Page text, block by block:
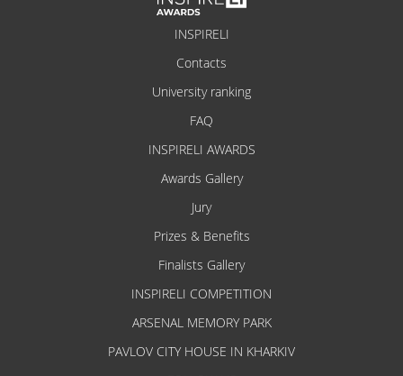
INSPIRELI
Contacts
University ranking
FAQ
INSPIRELI AWARDS
Awards Gallery
Jury
Prizes & Benefits
Finalists Gallery
INSPIRELI COMPETITION
ARSENAL MEMORY PARK
PAVLOV CITY HOUSE IN KHARKIV